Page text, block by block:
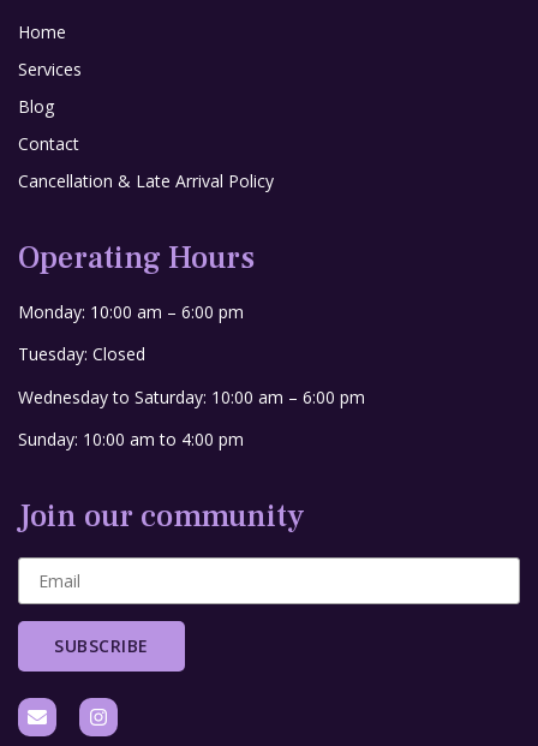
Home
Services
Blog
Contact
Cancellation & Late Arrival Policy
Operating Hours
Monday: 10:00 am – 6:00 pm
Tuesday: Closed
Wednesday to Saturday: 10:00 am – 6:00 pm
Sunday: 10:00 am to 4:00 pm
Join our community